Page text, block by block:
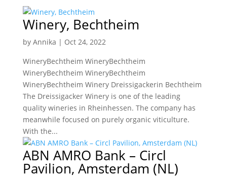
Winery, Bechtheim
by Annika | Oct 24, 2022
WineryBechtheim WineryBechtheim
WineryBechtheim WineryBechtheim
WineryBechtheim Winery Dreissigackerin Bechtheim
The Dreissigacker Winery is one of the leading
quality wineries in Rheinhessen. The company has
meanwhile focused on purely organic viticulture.
With the...
ABN AMRO Bank – Circl
Pavilion, Amsterdam (NL)